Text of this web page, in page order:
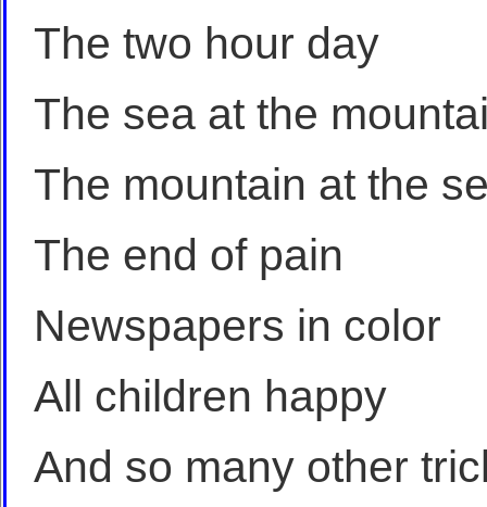
The two hour day
The sea at the
The mountain at the
The end of pain
Newspapers in color
All children happy
And so many other